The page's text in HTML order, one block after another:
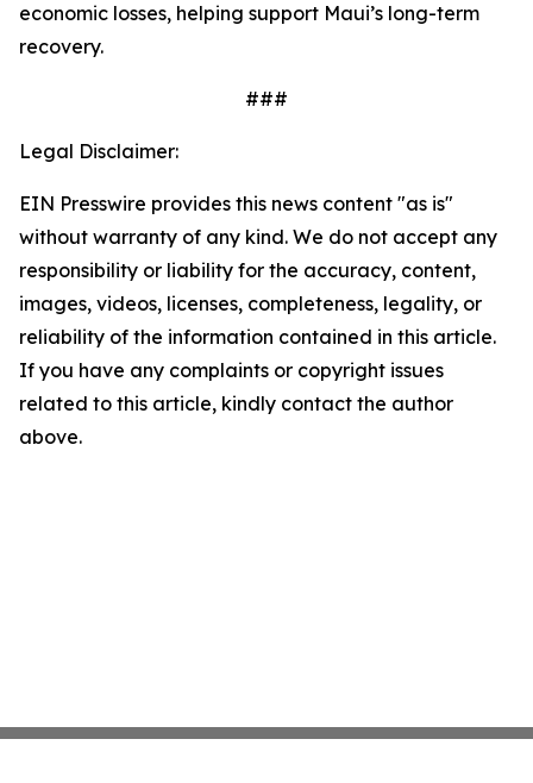
economic losses, helping support Maui’s long-term
recovery.
###
Legal Disclaimer:
EIN Presswire provides this news content "as is"
without warranty of any kind. We do not accept any
responsibility or liability for the accuracy, content,
images, videos, licenses, completeness, legality, or
reliability of the information contained in this article.
If you have any complaints or copyright issues
related to this article, kindly contact the author
above.